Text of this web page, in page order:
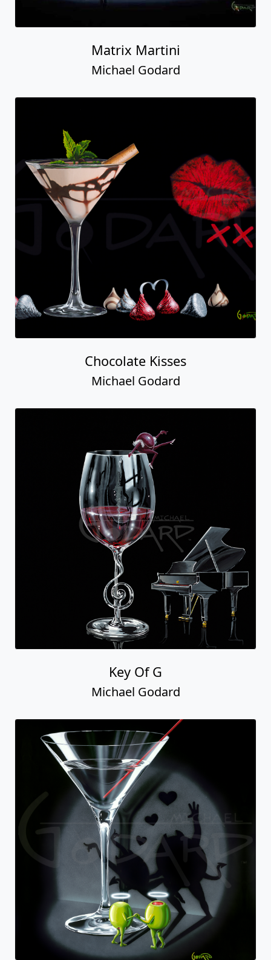
Matrix Martini
Michael Godard
Chocolate Kisses
Michael Godard
Key Of G
Michael Godard